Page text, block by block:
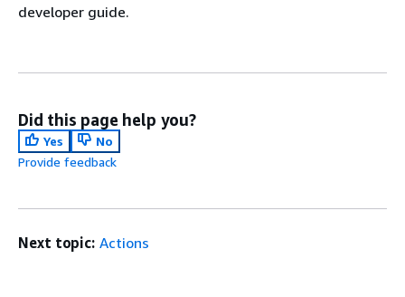
developer guide.
Did this page help you?
Yes
No
Provide feedback
Next topic: Actions